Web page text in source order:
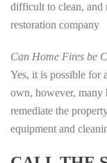
difficult to clean, and
restoration company
Can Home Fires be
Yes, it is possible for
own, however, many
remediate the
equipment and